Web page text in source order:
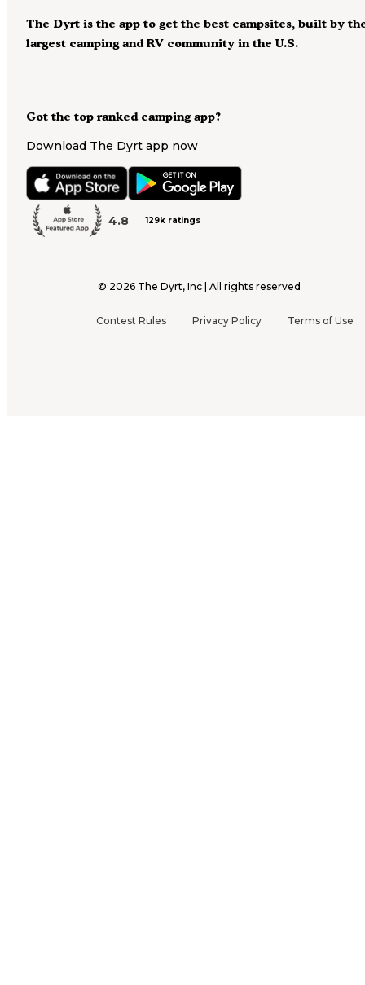
Got the top ranked camping app?
Download The Dyrt app now
4.8 129k ratings
The Dyrt is the app to get the best campsites, built by
largest camping and RV community in the U.S.
© 2026 The Dyrt, Inc | All rights reserved
Contest Rules Privacy Policy Terms of Use